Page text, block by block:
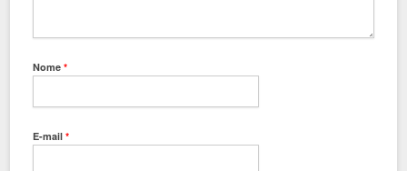
Nome*
E-mail*